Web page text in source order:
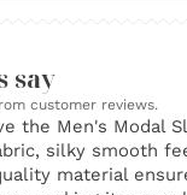
say
customer reviews.
the Men's Modal
silky smooth
material